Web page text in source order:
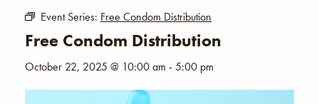
Event Series: Free Condom Distribution
Free Condom Distribution
October 22, 2025 @ 10:00 am -5:00 pm